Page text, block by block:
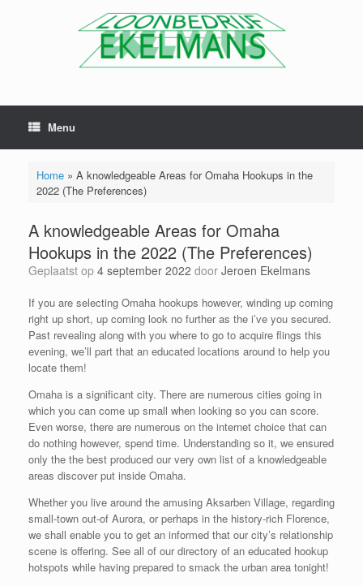
Menu
Home» A knowledgeable Areas for Omaha Hookups in the
2022 (The Preferences)
A knowledgeable Areas for Omaha
Hookups in the 2022 (The Preferences)
Geplaatst op 4 september 2022 door Jeroen Ekelmans
If you are selecting Omaha hookups however, winding up coming
right up short, up coming look no further as the i’ve you secured.
Past revealing along with you where to go to acquire flings this
evening, we’ll part that an educated locations around to help you
locate them!
Omaha is a significant city. There are numerous cities going in
which you can come up small when looking so you can score.
Even worse, there are numerous on the internet choice that can
do nothing however, spend time. Understanding so it, we ensured
only the the best produced our very own list of a knowledgeable
areas discover put inside Omaha.
Whether you live around the amusing Aksarben Village, regarding
small-town out-of Aurora, or perhaps in the history-rich Florence,
we shall enable you to get an informed that our city’s relationship
scene is offering. See all of our directory of an educated hookup
hotspots while having prepared to smack the urban area tonight!